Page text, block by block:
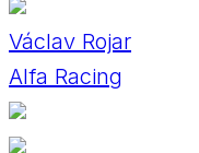
Václav Rojar
Alfa Racing